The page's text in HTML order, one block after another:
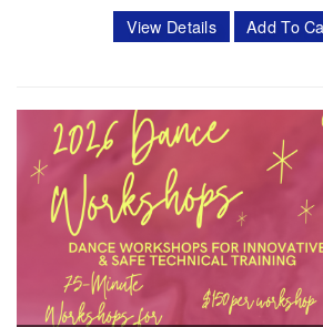
intensive program is a 3 week
classes per week. Classes offered in
Session 1- July 6- July 25 Session 2-
Schedule Mon/Wed PBT…
Classes & Workshops
View Details Add To